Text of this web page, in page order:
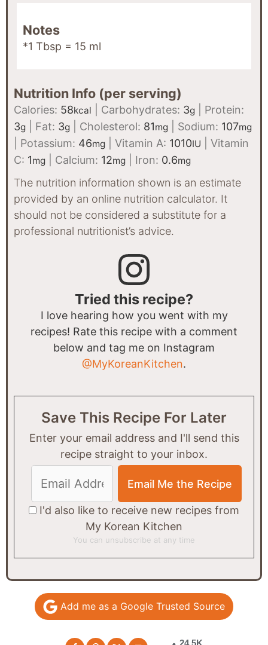
Notes
*1 Tbsp = 15 ml
Nutrition Info (per serving)
Calories: 58kcal Carbohydrates: 3g
Protein:
3g Fat: 3g Cholesterol: 81mg Sodium: 107mg
Potassium: 46mg Vitamin A: 1010IU
Vitamin
C: 1mg Calcium: 12mg Iron: 0.6mg
The nutrition information shown is an estimate
provided by an online nutrition calculator. It
should not be considered a substitute for a
professional nutritionist’s advice.
Tried this recipe?
I love hearing how you went with my
recipes! Rate this recipe with a comment
below and tag me on Instagram
@MyKoreanKitchen.
Save This Recipe For Later
Enter your email address and I'll send this
recipe straight to your inbox.
I'd also like to receive new recipes from
My Korean Kitchen
You can unsubscribe at any time
Add me as a Google Trusted Source